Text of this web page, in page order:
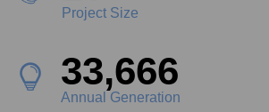
Project Size
37,964
Annual Generation